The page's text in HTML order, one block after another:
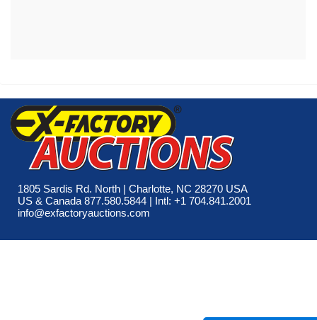
1805 Sardis Rd. North | Charlotte, NC 28270 USA
US & Canada 877.580.5844 | Intl: +1 704.841.2001
info@exfactoryauctions.com